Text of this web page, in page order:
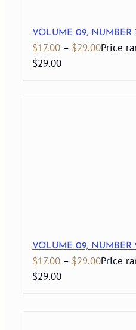
VOLUME 09, NUMBER
$17.00 – $29.00Price
$29.00
VOLUME 09, NUMBER
$17.00 – $29.00Price
$29.00